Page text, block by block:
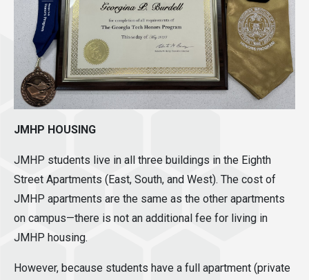
JMHP HOUSING
JMHP students live in all three buildings in the Eighth
Street Apartments (East, South, and West). The cost of
JMHP apartments are the same as the other apartments
on campus—there is not an additional fee for living in
JMHP housing.
However, because students have a full apartment (private